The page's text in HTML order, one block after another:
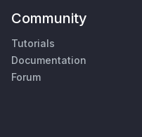
Community
Tutorials
Documentation
Forum